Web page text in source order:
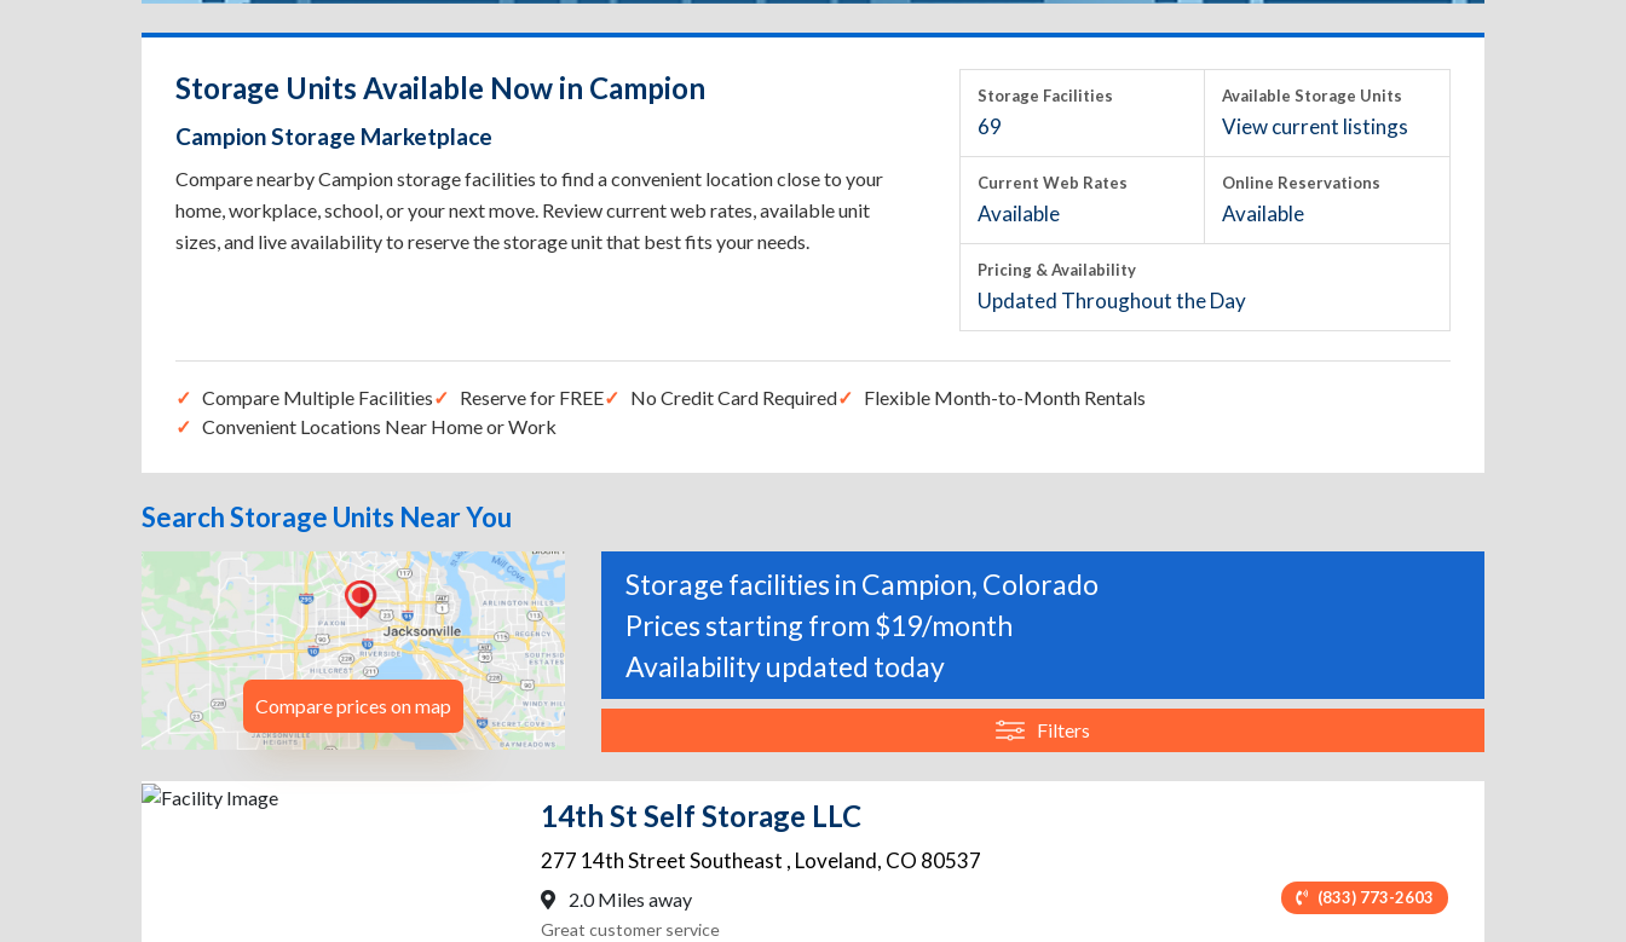
Storage Units Available Now in Campion
Campion Storage Marketplace
Compare nearby Campion storage facilities to find a convenient location close to your
home, workplace, school, or your next move. Review current web rates, available unit
sizes, and live availability to reserve the storage unit that best fits your needs.
Storage Facilities
69
Available Storage Units
View current listings
Current Web Rates
Available
Online Reservations
Available
Pricing & Availability
Updated Throughout the Day
Compare Multiple Facilities Reserve for FREE No Credit Card Required
Flexible Month-to-Month Rentals
Convenient Locations Near Home or Work
Search Storage Units Near You
Compare prices on map
Storage facilities in Campion, Colorado
Prices starting from $19/month
Availability updated today
Filters
14th St Self Storage LLC
277 14th Street Southeast , Loveland, CO 80537
2.0 Miles away (833) 773-2603
Great customer service